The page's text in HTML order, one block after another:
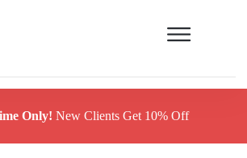
Only! New Clients Get 10% Off